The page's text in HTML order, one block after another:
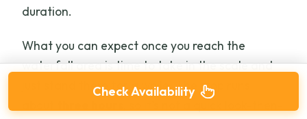
duration.
What you can expect once you reach the
waterfall area is time to take in the scale and
just stand there for a while. The stop runs
Check Availability